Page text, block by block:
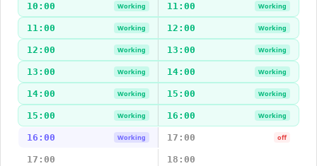
10:00 Working 11:00 Working
11:00 Working 12:00 Working
12:00 Working 13:00 Working
13:00 Working 14:00 Working
14:00 Working 15:00 Working
15:00 Working 16:00 Working
16:00 Working 17:00 off
17:00 18:00